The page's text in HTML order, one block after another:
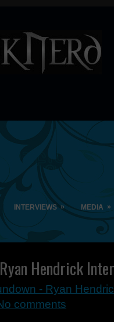
INTERVIEWS » MEDIA »
Hendrick
- Ryan
comments